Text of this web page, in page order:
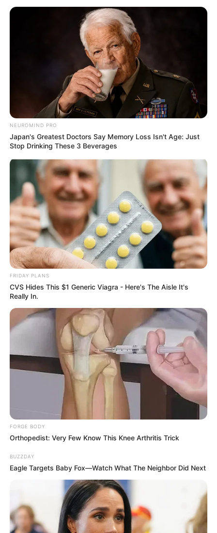
NEUROMIND PRO
Japan's Greatest Doctors Say Memory Loss Isn't Age: Just
Stop Drinking These 3 Beverages
FRIDAY PLANS
CVS Hides This $1 Generic Viagra - Here's The Aisle It's
Really In.
FORGE BODY
Orthopedist: Very Few Know This Knee Arthritis Trick
BUZZDAY
Eagle Targets Baby Fox—Watch What The Neighbor Did Next